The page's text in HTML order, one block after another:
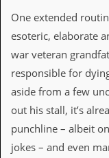
i
L
t
o
n
One extended
esoteric, elaborate
war veteran
responsible for
aside from a few
out his stall, it’s
punchline – albeit
jokes – and even